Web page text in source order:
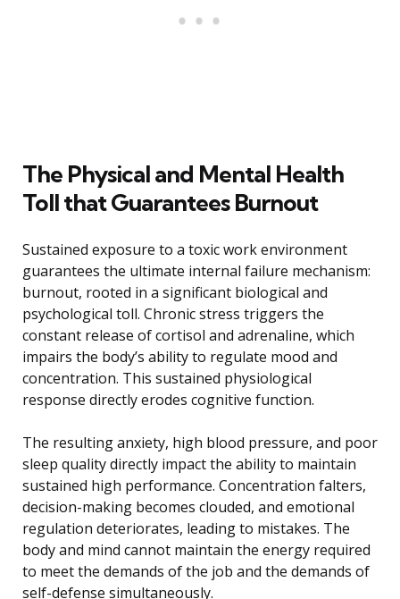
The Physical and Mental Health
Toll that Guarantees Burnout
Sustained exposure to a toxic work environment
guarantees the ultimate internal failure mechanism:
burnout, rooted in a significant biological and
psychological toll. Chronic stress triggers the
constant release of cortisol and adrenaline, which
impairs the body’s ability to regulate mood and
concentration. This sustained physiological
response directly erodes cognitive function.
The resulting anxiety, high blood pressure, and poor
sleep quality directly impact the ability to maintain
sustained high performance. Concentration falters,
decision-making becomes clouded, and emotional
regulation deteriorates, leading to mistakes. The
body and mind cannot maintain the energy required
to meet the demands of the job and the demands of
self-defense simultaneously.